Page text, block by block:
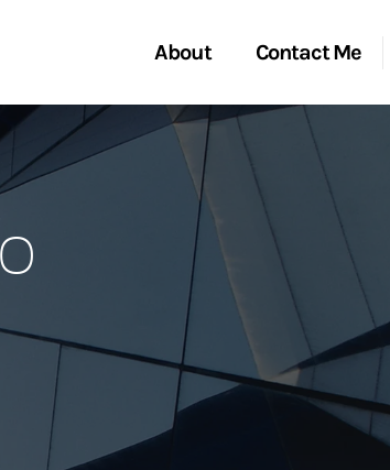
About
Story and Services
Management Global
Office
Leadership
Contact Me
Start a Conversation Morgan
Morgan
Matrix